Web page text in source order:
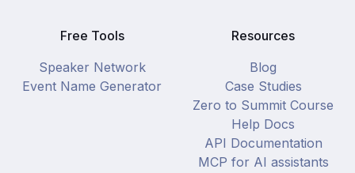
Free Tools
Speaker Network
Event Name Generator
Resources
Blog
Case Studies
Zero to Summit Course
Help Docs
API Documentation
MCP for AI assistants